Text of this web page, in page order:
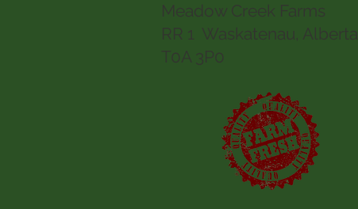
Meadow Creek Farms
RR 1 Waskatenau, Alberta
T0A 3P0